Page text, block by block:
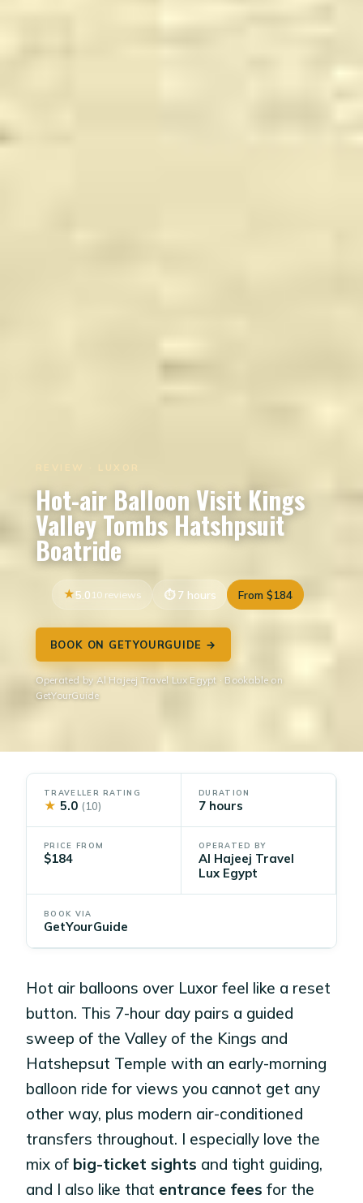
Hot-air Balloon Visit Kings
Valley Tombs Hatshpsuit
Boatride
5.0 10 reviews 7 hours From $184
BOOK ON GETYOURGUIDE →
Operated by Al Hajeej Travel Lux Egypt · Bookable on
GetYourGuide
TRAVELLER RATING
★ 5.0 (10)
DURATION
7 hours
PRICE FROM
$184
OPERATED BY
Al Hajeej Travel
Lux Egypt
BOOK VIA
GetYourGuide
Hot air balloons over Luxor feel like a reset
button. This 7-hour day pairs a guided
sweep of the Valley of the Kings and
Hatshepsut Temple with an early-morning
balloon ride for views you cannot get any
other way, plus modern air-conditioned
transfers throughout. I especially love the
mix of big-ticket sights and tight guiding,
and I also like that entrance fees for the